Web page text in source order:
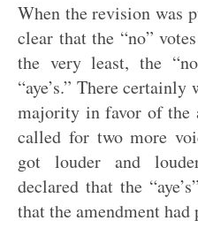
When the revision was
clear that the “no”
the very least, the
“aye’s.” There
majority in favor of the
called for two more
got louder and
declared that the
that the amendment had